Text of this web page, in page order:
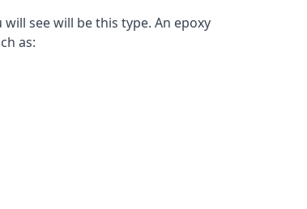
see will be this type. An epoxy
as: